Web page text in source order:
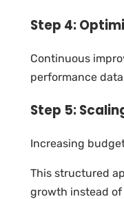
Step 4:
Continuous
performance
Step 5:
Increasing
This structured
growth instead